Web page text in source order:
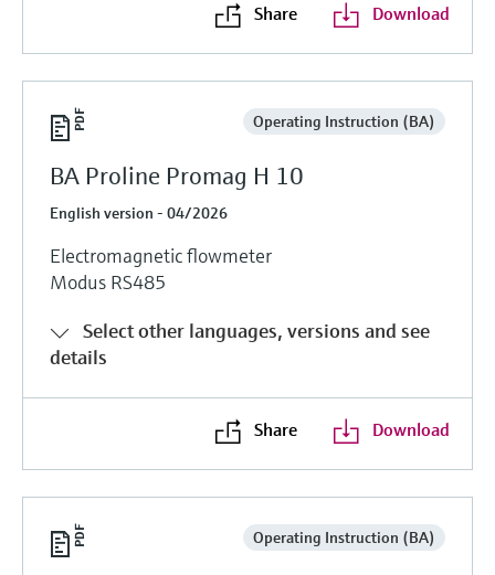
Share Download
Operating Instruction (BA)
BA Proline Promag H 10
English version - 04/2026
Electromagnetic flowmeter
Modus RS485
Select other languages, versions and see
details
Share Download
Operating Instruction (BA)